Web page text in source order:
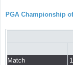
PGA Championship
Match